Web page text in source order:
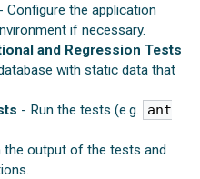
- Configure the application
if necessary.
and Regression Tests
with static data that
- Run the tests (e.g.
ant
the output of the tests and